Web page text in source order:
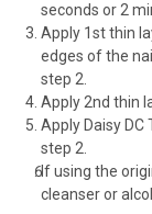
seconds or 2
Apply 1st thin
edges of the
step 2.
Apply 2nd thin
Apply Daisy DC
step 2.
If using the
cleanser or